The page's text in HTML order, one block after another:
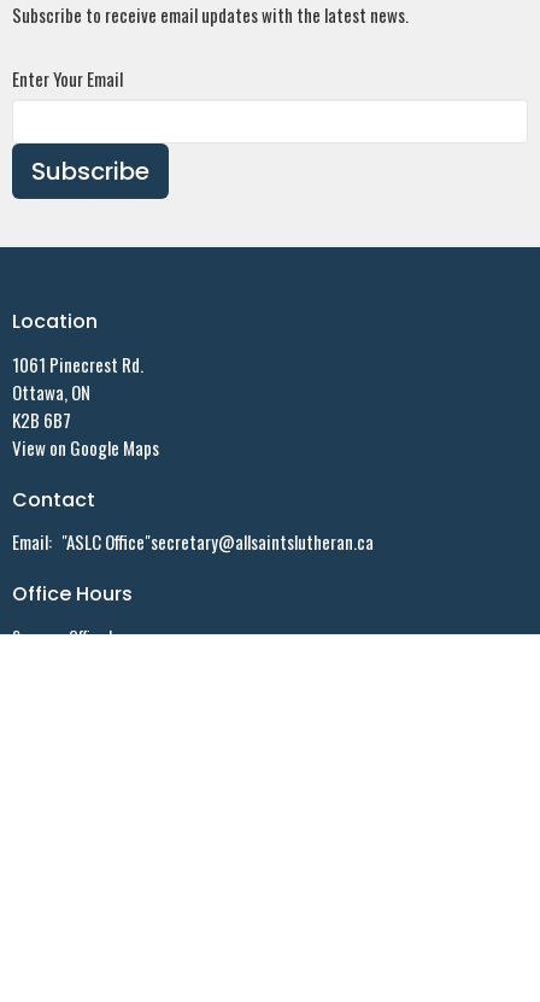
Subscribe to receive email updates with the latest news.
Enter Your Email
Subscribe
Location
1061 Pinecrest Rd.
Ottawa, ON
K2B 6B7
View on Google Maps
Contact
Email: "ASLC Office"secretary@allsaintslutheran.ca
Office Hours
Summer Office hours: